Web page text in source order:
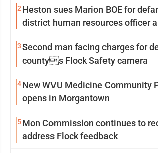
2 Heston sues Marion BOE for
district human resources officer
3Second man facing charges for
countys Flock Safety camera
4New WVU Medicine Community
opens in Morgantown
5Mon Commission continues to
address Flock feedback